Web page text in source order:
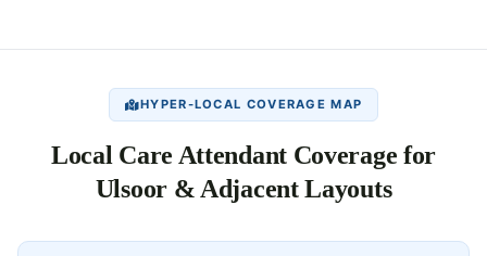
HYPER-LOCAL COVERAGE MAP
Local Care Attendant Coverage for
Ulsoor & Adjacent Layouts